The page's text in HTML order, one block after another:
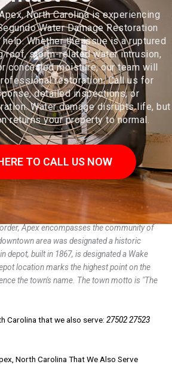
North Carolina is experiencing
Water Damage Restoration
Whether the issue is a ruptured
roof, storm-related water intrusion,
concealed moisture, our team will
restoration. Call us for
detailed inspections, or
Water damage disrupts life, but
returns your property to normal.
TO CALL US NOW
in Wake County, North Carolina, United
Apex encompasses the community of
area was designated a historic
depot, built in 1867, is designated a Wake
location marks the highest point on the
the town's name. The town motto is "The
Carolina that we also serve: 27502 27523
North Carolina That We Also Serve